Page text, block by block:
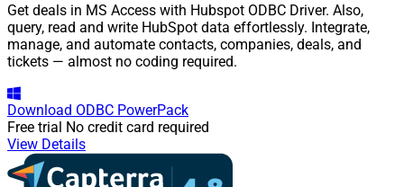
Get deals in MS Access with Hubspot ODBC Driver. Also,
query, read and write HubSpot data effortlessly. Integrate,
manage, and automate contacts, companies, deals, and
tickets — almost no coding required.
Download ODBC PowerPack
Free trial No credit card required
View Details